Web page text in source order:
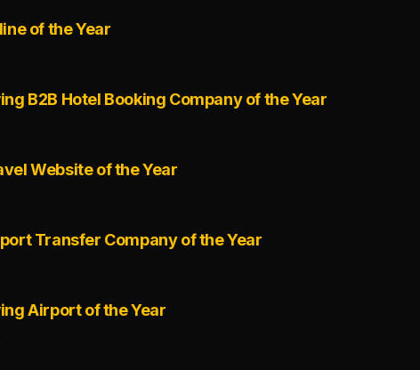
of the Year
B2B Hotel Booking Company of the Year
Website of the Year
Transfer Company of the Year
Airport of the Year